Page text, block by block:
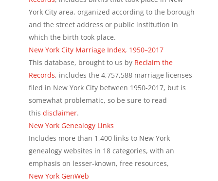
York City area, organized according to the borough
and the street address or public institution in
which the birth took place.
New York City Marriage Index, 1950–2017
This database, brought to us by Reclaim the
Records, includes the 4,757,588 marriage licenses
filed in New York City between 1950-2017, but is
somewhat problematic, so be sure to read
this disclaimer.
New York Genealogy Links
Includes more than 1,400 links to New York
genealogy websites in 18 categories, with an
emphasis on lesser-known, free resources,
New York GenWeb